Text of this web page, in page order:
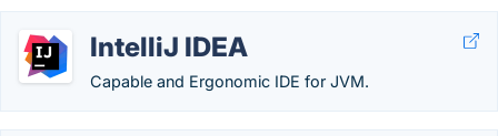
IntelliJ IDEA
Capable and Ergonomic IDE for JVM.